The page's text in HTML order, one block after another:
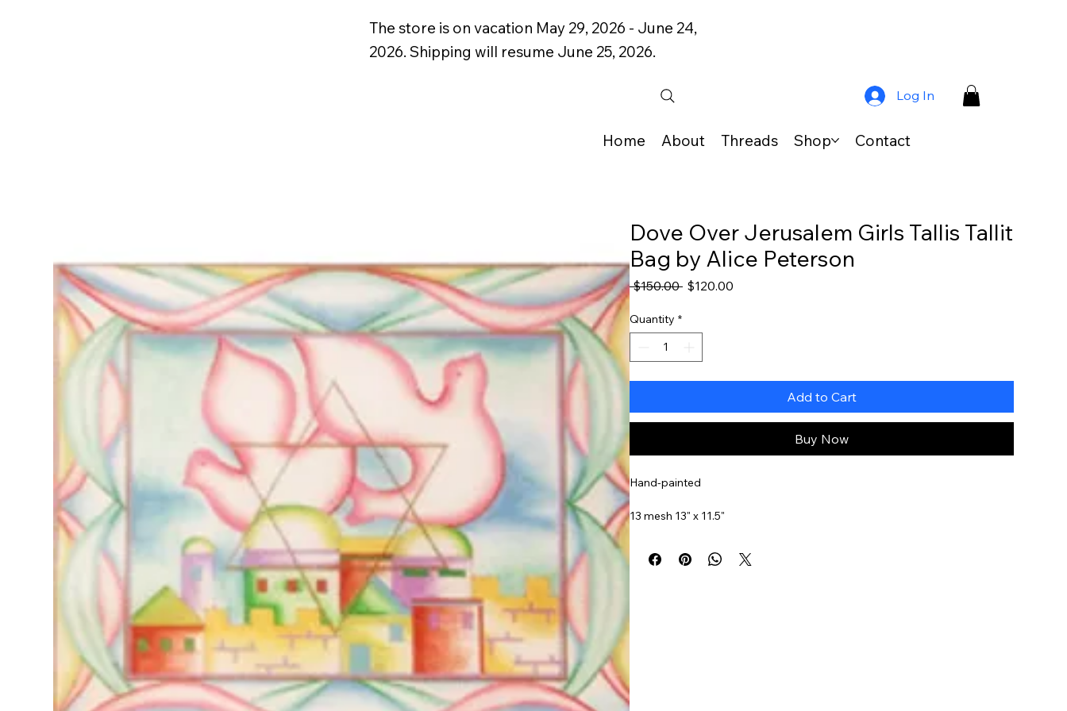
The store is on vacation May 29, 2026 - June 24,
2026. Shipping will resume June 25, 2026.
Log In
Home About Threads Shop Contact
Dove Over Jerusalem Girls Tallis Tallit
Bag by Alice Peterson
$150.00 Regular
$120.00Sale
Quantity *
Add to Cart
Buy Now
Hand-painted
13 mesh 13" x 11.5"